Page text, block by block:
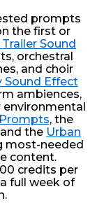
prompts
the first or
Sound
orchestral
and choir
Sound Effect
ambiences,
, the
and the Urban
most-needed
content.
credits per
full week of